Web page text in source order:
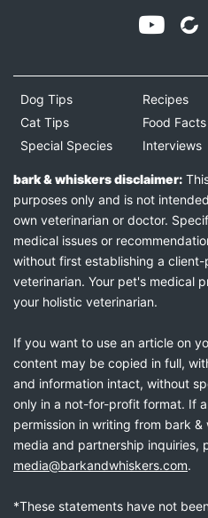
Dog Tips
Cat Tips
Special Species
Recipes
Food Facts
Interviews
bark & whiskers disclaimer:
purposes only and is not
own veterinarian or doctor.
medical issues or
without first establishing a
veterinarian. Your pet's medical
your holistic veterinarian.
If you want to use an article on
content may be copied in full,
and information intact, without
only in a not-for-profit format. If
permission in writing from bark &
media and partnership inquiries,
media@barkandwhiskers.com.
*These statements have not